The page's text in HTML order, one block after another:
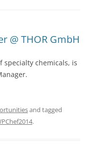
@ THOR GmbH
specialty chemicals, is
and tagged
.